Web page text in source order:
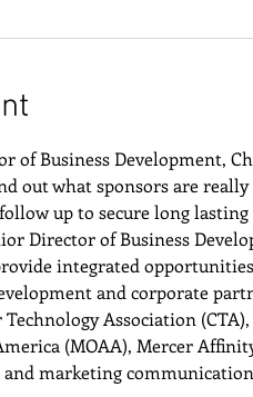
of Business Development,
out what sponsors are
up to secure long
Director of Business
integrated
and corporate
Association
(MOAA), Mercer
marketing